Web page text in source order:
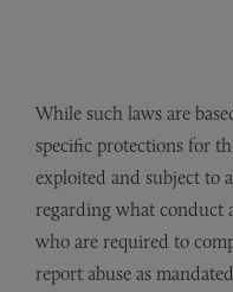
While such laws are
specific protections for
exploited and subject to
regarding what conduct
who are required to
report abuse as